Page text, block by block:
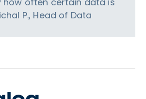
P., Head of Data